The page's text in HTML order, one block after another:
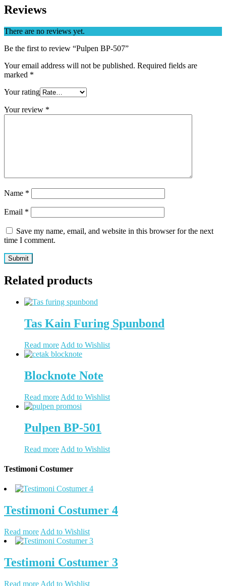
Reviews
There are no reviews yet.
Be the first to review “Pulpen BP-507”
Your email address will not be published. Required fields are
marked *
Your rating
Your review *
Name *
Email *
Save my name, email, and website in this browser for the next
time I comment.
Related products
Tas Kain Furing Spunbond
Read more Add to Wishlist
Blocknote Note
Read more Add to Wishlist
Pulpen BP-501
Read more Add to Wishlist
Testimoni Costumer
Testimoni Costumer 4
Read more Add to Wishlist
Testimoni Costumer 3
Read more Add to Wishlist